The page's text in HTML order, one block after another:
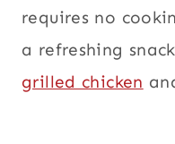
requires no
a refreshing
grilled chicken